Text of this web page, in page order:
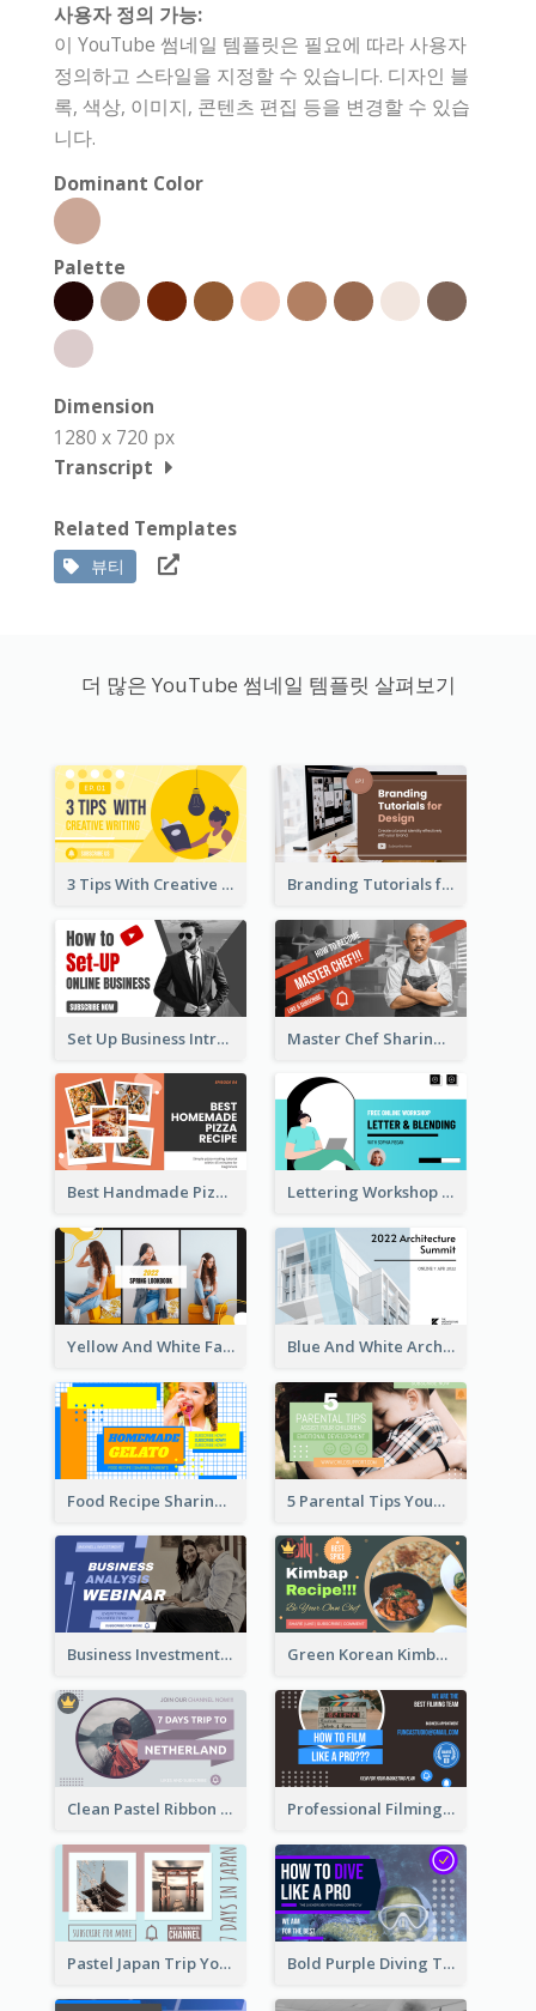
사용자 정의 가능:
이 YouTube 썸네일 템플릿은 필요에 따라 사용자
정의하고 스타일을 지정할 수 있습니다. 디자인 블
록, 색상, 이미지, 콘텐츠 편집 등을 변경할 수 있습
니다.
Dominant Color
Palette
Dimension
1280 x 720 px
Transcript
Related Templates
뷰티
더 많은 YouTube 썸네일 템플릿 살펴보기
3 Tips With Creative Writing Youtube Thumbnails Branding Tutorials for Design Youtube Thumbnail
Set Up Business Intro YouTube Thumbnail Master Chef Sharing YouTube Thumbnail
Best Handmade Pizza Recipe YouTube Thumbnail Lettering Workshop YouTube Thumbnail Design
Yellow And White Fashion Girl Photo Lookbook YouTube Thumbnail Blue And White Architecture Summit YouTube Thumbnail
Food Recipe Sharing YouTube Thumbnail 5 Parental Tips YouTube Thumbnail
Business Investment Webinar YouTube Thumbnail Green Korean Kimbap YouTube Thumbnail Design
Clean Pastel Ribbon Backpacker YouTube Thumbnail Design Professional Filming YouTube Thumbnail Design
Pastel Japan Trip YouTube Thumbnail Design Bold Purple Diving Tutorial YouTube Cover Thumbnail Design